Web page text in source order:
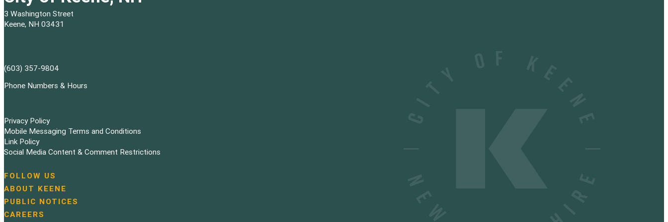
3 Washington Street
Keene, NH 03431
(603) 357-9804
Phone Numbers & Hours
Privacy Policy
Mobile Messaging Terms and Conditions
Link Policy
Social Media Content & Comment Restrictions
N
a
v
i
FOLLOW US
ABOUT KEENE
PUBLIC NOTICES
CAREERS